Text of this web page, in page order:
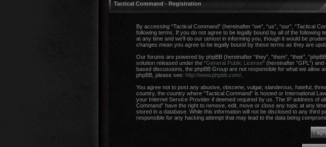
Tactical Command - Registration
By accessing “Tactical Command” (hereinafter “we”, “us”, “our”, “Tactical
following terms. If you do not agree to be legally bound by all of the
at any time and we’ll do our utmost in informing you, though it would be
changes mean you agree to be legally bound by these terms as they are
Our forums are powered by phpBB (hereinafter “they”, “them”, “their”,
solution released under the “General Public License” (hereinafter “GPL”)
based discussions, the phpBB Group are not responsible for what we allow
phpBB, please see: http://www.phpbb.com/.
You agree not to post any abusive, obscene, vulgar, slanderous, hateful,
country, the country where “Tactical Command” is hosted or International
your Internet Service Provider if deemed required by us. The IP address of
Command” have the right to remove, edit, move or close any topic at any
stored in a database. While this information will not be disclosed to any third
responsible for any hacking attempt that may lead to the data being